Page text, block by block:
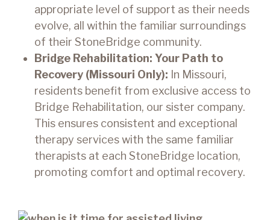
appropriate level of support as their needs
evolve, all within the familiar surroundings
of their StoneBridge community.
Bridge Rehabilitation: Your Path to
Recovery (Missouri Only): In Missouri,
residents benefit from exclusive access to
Bridge Rehabilitation, our sister company.
This ensures consistent and exceptional
therapy services with the same familiar
therapists at each StoneBridge location,
promoting comfort and optimal recovery.